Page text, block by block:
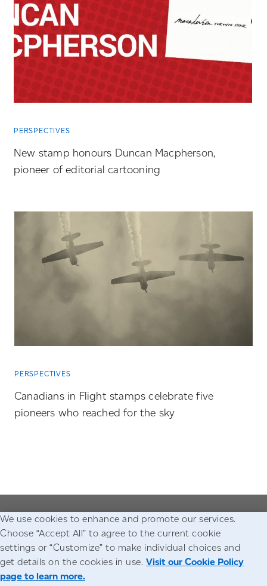
PERSPECTIVES
New stamp honours Duncan Macpherson,
pioneer of editorial cartooning
PERSPECTIVES
Canadians in Flight stamps celebrate five
pioneers who reached for the sky
Go to the Canada Post homepage
Accessibility Legal Privacy
We use cookies to enhance and promote our services.
Choose “Accept All” to agree to the current cookie
settings or “Customize” to make individual choices and
get details on the cookies in use. Visit our Cookie Policy
page to learn more.